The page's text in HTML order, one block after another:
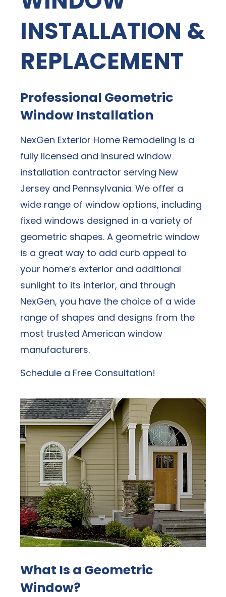
INSTALLATION &
REPLACEMENT
Professional Geometric
Window Installation
NexGen Exterior Home Remodeling is a
fully licensed and insured window
installation contractor serving New
Jersey and Pennsylvania. We offer a
wide range of window options, including
fixed windows designed in a variety of
geometric shapes. A geometric window
is a great way to add curb appeal to
your home’s exterior and additional
sunlight to its interior, and through
NexGen, you have the choice of a wide
range of shapes and designs from the
most trusted American window
manufacturers.
Schedule a Free Consultation!
What Is a Geometric
Window?